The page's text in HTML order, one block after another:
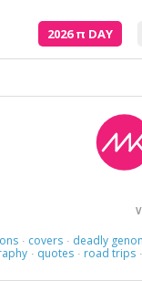
2026π DAY
· covers · deadly
· quotes · road trips ·